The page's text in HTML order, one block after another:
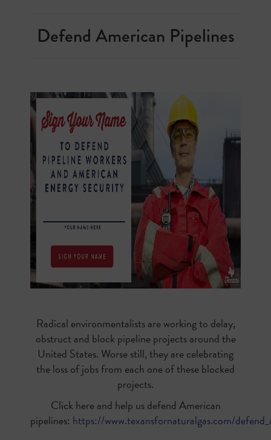
Defend American Pipelines
Radical environmentalists are working to delay,
obstruct and block pipeline projects around the
United States. Worse still, they are celebrating
the loss of jobs from each one of these blocked
projects.
Click here and help us defend American
pipelines: https://www.texansfornaturalgas.com/